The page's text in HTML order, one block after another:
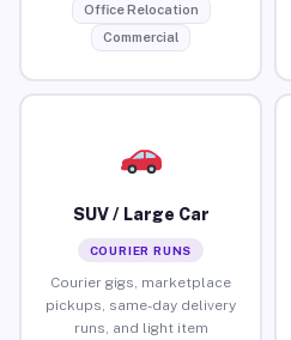
Office Relocation
Commercial
SUV / Large Car
COURIER RUNS
Courier gigs, marketplace
pickups, same-day delivery
runs, and light item